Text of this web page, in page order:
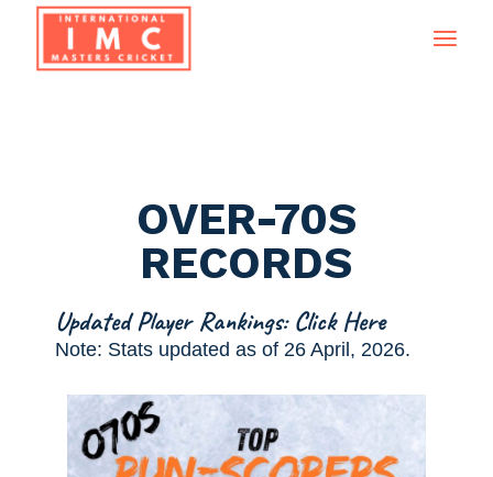
OVER-70S
RECORDS
Updated Player Rankings: Click Here
Note: Stats updated as of 26 April, 2026.